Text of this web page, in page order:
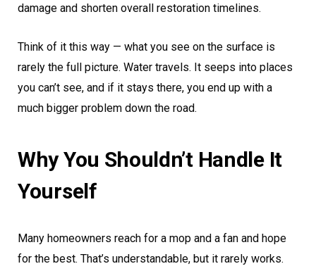
damage and shorten overall restoration timelines.
Think of it this way — what you see on the surface is
rarely the full picture. Water travels. It seeps into places
you can’t see, and if it stays there, you end up with a
much bigger problem down the road.
Why You Shouldn’t Handle It
Yourself
Many homeowners reach for a mop and a fan and hope
for the best. That’s understandable, but it rarely works.